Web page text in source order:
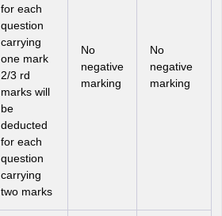
for each
question
carrying
one mark
2/3 rd
marks will
be
deducted
for each
question
carrying
two marks
No
negative
marking
No
negative
marking